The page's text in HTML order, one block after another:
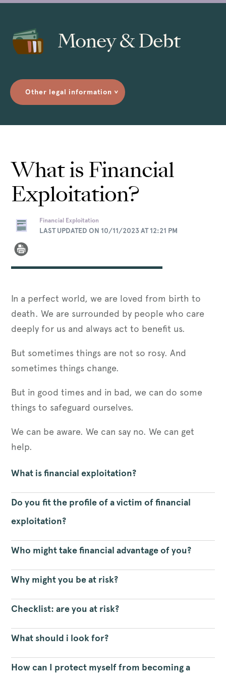
Money & Debt
Other legal information >
What is Financial
Exploitation?
Financial Exploitation
LAST UPDATED ON 10/11/2023 AT 12:21 PM
In a perfect world, we are loved from birth to
death. We are surrounded by people who care
deeply for us and always act to benefit us.
But sometimes things are not so rosy. And
sometimes things change.
But in good times and in bad, we can do some
things to safeguard ourselves.
We can be aware. We can say no. We can get
help.
What is financial exploitation?
Do you fit the profile of a victim of financial
exploitation?
Who might take financial advantage of you?
Why might you be at risk?
Checklist: are you at risk?
What should i look for?
How can I protect myself from becoming a